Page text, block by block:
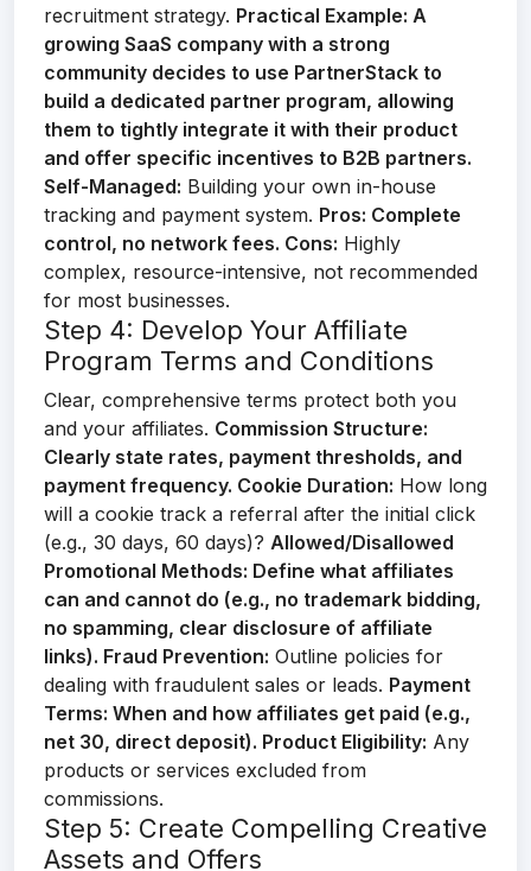
recruitment strategy. Practical Example: A
growing SaaS company with a strong
community decides to use PartnerStack to
build a dedicated partner program, allowing
them to tightly integrate it with their product
and offer specific incentives to B2B partners.
Self-Managed: Building your own in-house
tracking and payment system. Pros: Complete
control, no network fees. Cons: Highly
complex, resource-intensive, not recommended
for most businesses.
Step 4: Develop Your Affiliate
Program Terms and Conditions
Clear, comprehensive terms protect both you
and your affiliates. Commission Structure:
Clearly state rates, payment thresholds, and
payment frequency. Cookie Duration: How long
will a cookie track a referral after the initial click
(e.g., 30 days, 60 days)? Allowed/Disallowed
Promotional Methods: Define what affiliates
can and cannot do (e.g., no trademark bidding,
no spamming, clear disclosure of affiliate
links). Fraud Prevention: Outline policies for
dealing with fraudulent sales or leads. Payment
Terms: When and how affiliates get paid (e.g.,
net 30, direct deposit). Product Eligibility: Any
products or services excluded from
commissions.
Step 5: Create Compelling Creative
Assets and Offers